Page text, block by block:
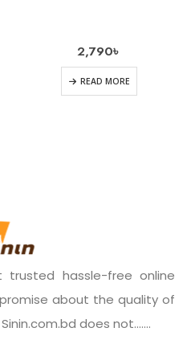
2,790৳
READ MORE
trusted hassle-free online
about the quality of
does not.......